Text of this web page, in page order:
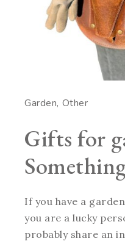
Garden Other
Gifts for
If you have a
you are a lucky
probably share an